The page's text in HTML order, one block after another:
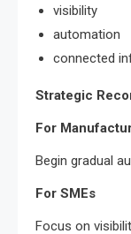
visibility
automation
connected
Strategic
For
Begin gradual
For SMEs
Focus on